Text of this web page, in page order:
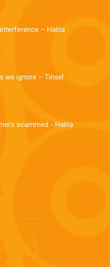
– Halita
we ignore – Tinsel
scammed - Halita